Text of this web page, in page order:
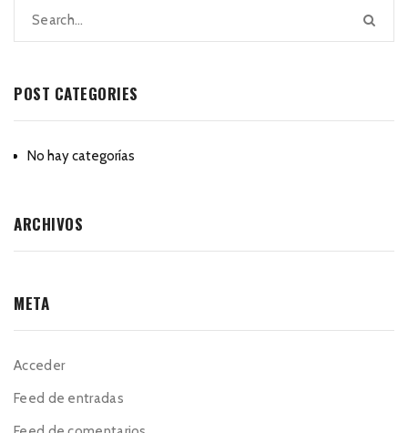
POST CATEGORIES
No hay categorías
ARCHIVOS
META
Acceder
Feed de entradas